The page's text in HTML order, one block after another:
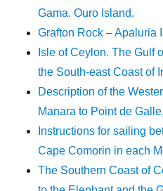
Gama. Ouro Island.
Grafton Rock – Apaluria
Isle of Ceylon. The Gulf
the South-east Coast of
Description of the
Manara to Point de
Instructions for sailing
Cape Comorin in each
The Southern Coast of